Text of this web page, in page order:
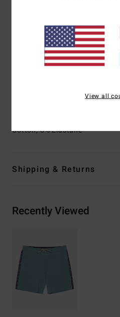
Side pockets
Lasso elasticated waist
Waist:Lasso waist with
Pockets:Side and back
Cotton, 8% Elastane
Shipping & Returns
Recently Viewed
View all